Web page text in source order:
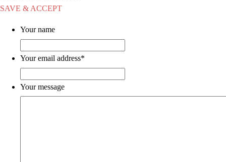
SAVE & ACCEPT
Your name
Your email address*
Your message